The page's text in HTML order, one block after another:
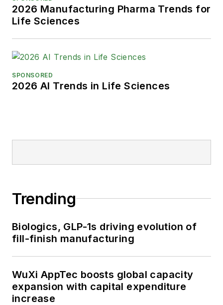
2026 Manufacturing Pharma Trends for
Life Sciences
SPONSORED
2026 AI Trends in Life Sciences
Trending
Biologics, GLP-1s driving evolution of
fill-finish manufacturing
WuXi AppTec boosts global capacity
expansion with capital expenditure
increase